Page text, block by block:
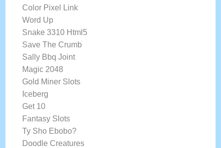
Color Pixel Link
Word Up
Snake 3310 Html5
Save The Crumb
Sally Bbq Joint
Magic 2048
Gold Miner Slots
Iceberg
Get 10
Fantasy Slots
Ty Sho Ebobo?
Doodle Creatures